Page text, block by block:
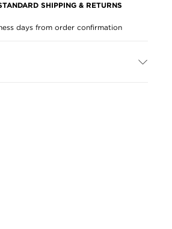
SHIPPING & RETURNS
days from order confirmation